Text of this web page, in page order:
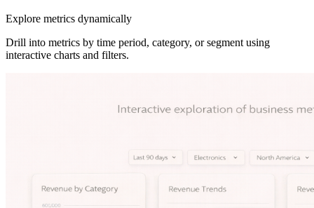
Explore metrics dynamically
Drill into metrics by time period, category, or segment using
interactive charts and filters.